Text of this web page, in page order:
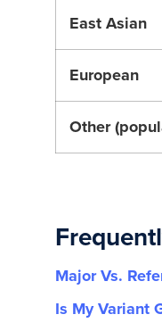
East Asian
European
Other
Major Vs.
Is My Variant